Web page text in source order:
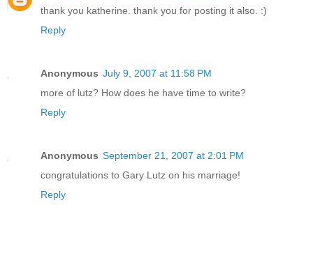
thank you katherine. thank you for posting it also. :)
Reply
Anonymous July 9, 2007 at 11:58 PM
more of lutz? How does he have time to write?
Reply
Anonymous September 21, 2007 at 2:01 PM
congratulations to Gary Lutz on his marriage!
Reply